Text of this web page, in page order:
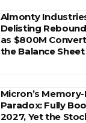
Almonty
Delisting
as $800M
the Balance Sheet
Micron’s
Paradox: Fully
2027, Yet the